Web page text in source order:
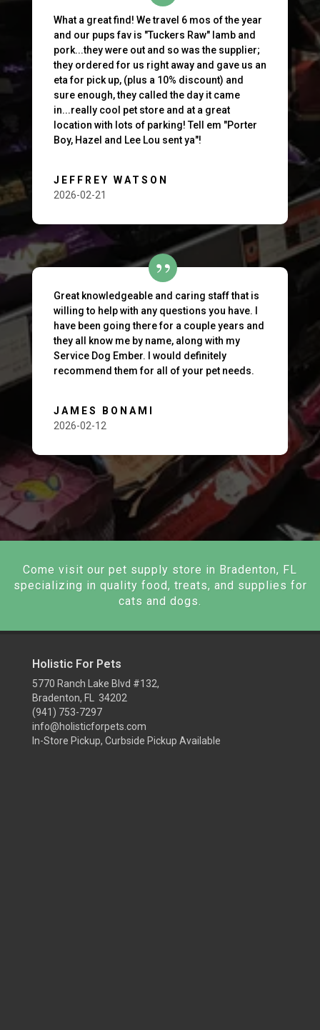
What a great find! We travel 6 mos of the year
and our pups fav is "Tuckers Raw" lamb and
pork...they were out and so was the supplier;
they ordered for us right away and gave us an
eta for pick up, (plus a 10% discount) and
sure enough, they called the day it came
in...really cool pet store and at a great
location with lots of parking! Tell em "Porter
Boy, Hazel and Lee Lou sent ya"!
JEFFREY WATSON
2026-02-21
Great knowledgeable and caring staff that is
willing to help with any questions you have. I
have been going there for a couple years and
they all know me by name, along with my
Service Dog Ember. I would definitely
recommend them for all of your pet needs.
JAMES BONAMI
2026-02-12
Come visit our pet supply store in Bradenton, FL
specializing in quality food, treats, and supplies for
cats and dogs.
Holistic For Pets
5770 Ranch Lake Blvd #132,
Bradenton, FL 34202
(941) 753-7297
info@holisticforpets.com
In-Store Pickup, Curbside Pickup Available